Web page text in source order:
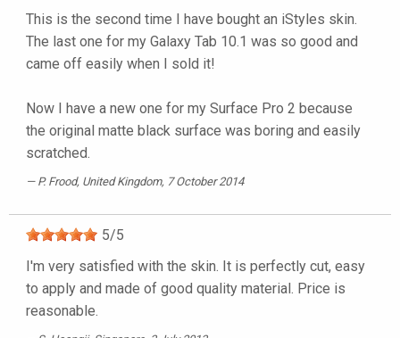
This is the second time I have bought an iStyles skin.
The last one for my Galaxy Tab 10.1 was so good and
came off easily when I sold it!
Now I have a new one for my Surface Pro 2 because
the original matte black surface was boring and easily
scratched.
P. Frood, United Kingdom, 7 October 2014
5/5
I'm very satisfied with the skin. It is perfectly cut, easy
to apply and made of good quality material. Price is
reasonable.